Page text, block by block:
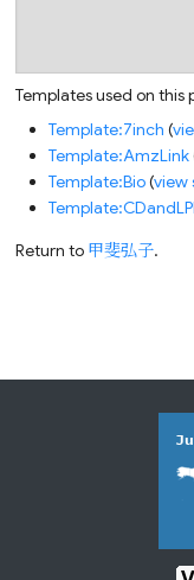
Templates used on this
Template:7inch (
Template:AmzLink
Template:Bio(view
Return to 甲斐弘子.